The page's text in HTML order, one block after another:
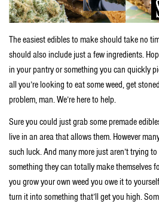
The easiest edibles to make should take no
should also include just a few ingredients.
in your pantry or something you can quickly
all you’re looking to eat some weed, get
problem, man. We’re here to help.
Sure you could just grab some premade
live in an area that allows them. However
such luck. And many more just aren’t trying
something they can totally make themselves
you grow your own weed you owe it to
turn it into something that’ll get you high.